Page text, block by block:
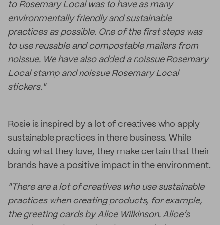
to Rosemary Local was to have as many
environmentally friendly and sustainable
practices as possible. One of the first steps was
to use reusable and compostable mailers from
noissue. We have also added a noissue Rosemary
Local stamp and noissue Rosemary Local
stickers."
Rosie is inspired by a lot of creatives who apply
sustainable practices in there business. While
doing what they love, they make certain that their
brands have a positive impact in the environment.
"There are a lot of creatives who use sustainable
practices when creating products, for example,
the greeting cards by Alice Wilkinson. Alice’s